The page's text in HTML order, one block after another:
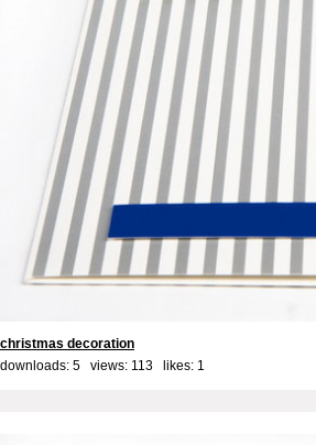
christmas decoration
downloads: 5 views: 113 likes: 1